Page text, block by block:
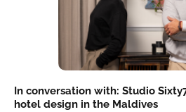
In conversation with: Studio
hotel design in the Maldives